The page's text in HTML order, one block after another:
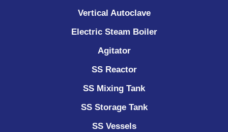
Vertical Autoclave
Electric Steam Boiler
Agitator
SS Reactor
SS Mixing Tank
SS Storage Tank
SS Vessels